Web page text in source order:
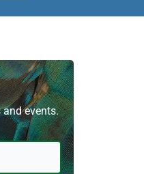
events.